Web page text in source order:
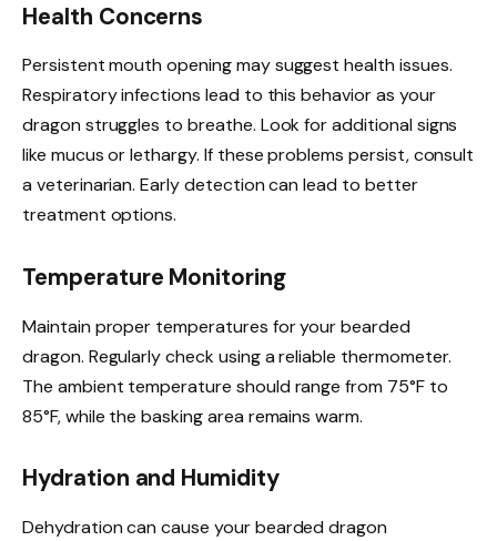
Health Concerns
Persistent mouth opening may suggest health issues.
Respiratory infections lead to this behavior as your
dragon struggles to breathe. Look for additional signs
like mucus or lethargy. If these problems persist, consult
a veterinarian. Early detection can lead to better
treatment options.
Temperature Monitoring
Maintain proper temperatures for your bearded
dragon. Regularly check using a reliable thermometer.
The ambient temperature should range from 75°F to
85°F, while the basking area remains warm.
Hydration and Humidity
Dehydration can cause your bearded dragon